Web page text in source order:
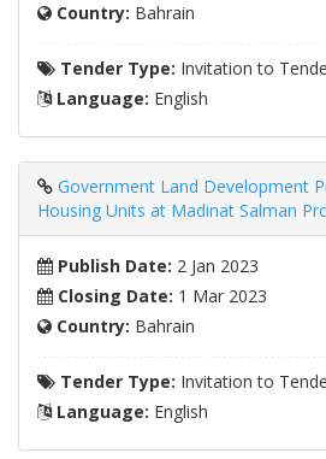
Country: Bahrain
Tender Type: Invitation to
Language: English
Government Land Development
Housing Units at Madinat Salman
Publish Date: 2 Jan 2023
Closing Date: 1 Mar 2023
Country: Bahrain
Tender Type: Invitation to
Language: English